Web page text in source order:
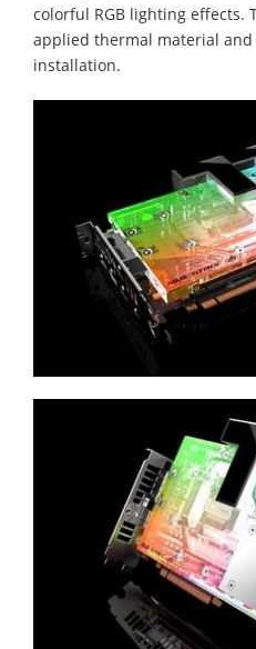
colorful RGB lighting effects.
applied thermal material
installation.